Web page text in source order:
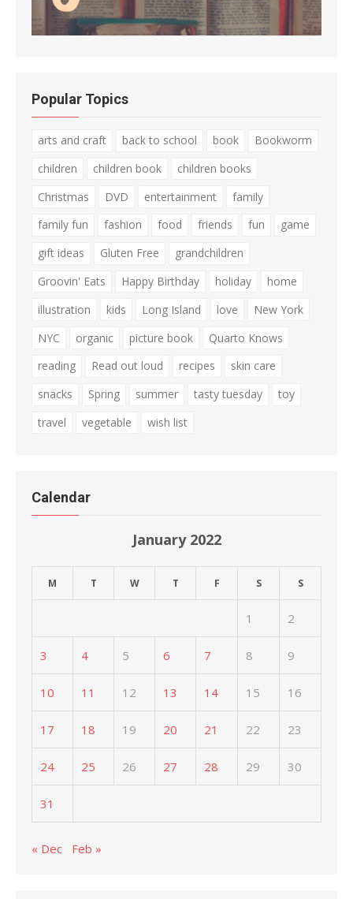
Popular Topics
arts and craft back to school book
Bookworm
children
children book
children books
Christmas
DVD entertainment
family
family fun
fashion food friends fun
game
gift ideas
Gluten Free
grandchildren
Groovin' Eats
Happy Birthday holiday
home
illustration
kids Long Island love
New York
NYC
organic picture book
Quarto Knows
reading
Read out loud recipes
skin care
snacks
Spring summer tasty tuesday
toy
travel
vegetable wish list
Calendar
January 2022
M T W T F S S
1 2
3 4 5 6 7 8 9
10 11 12 13 14 15 16
17 18 19 20 21 22 23
24 25 26 27 28 29 30
31
« Dec Feb »